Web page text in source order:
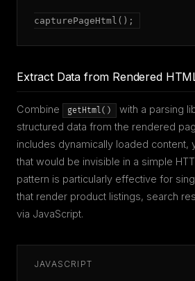
capturePageHtml();
Extract Data from Rendered
Combine getHtml()
with a parsing
structured data from the rendered
includes dynamically loaded content,
that would be invisible in a simple
pattern is particularly effective for
that render product listings, search
via JavaScript.
JAVASCRIPT